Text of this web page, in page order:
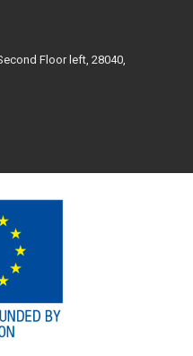
Floor left, 28040,